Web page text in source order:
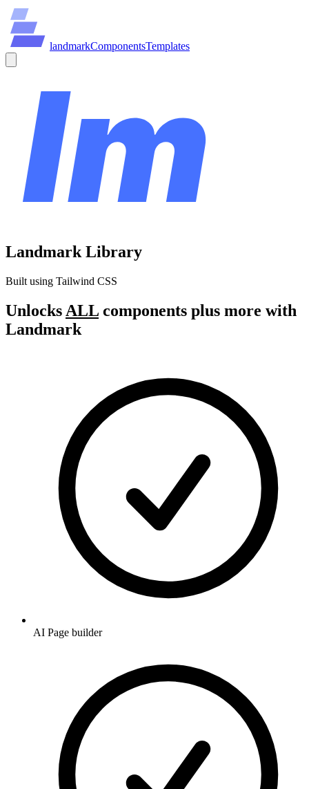
landmarkComponentsTemplates
Landmark Library
Built using Tailwind CSS
Unlocks ALL components plus more with
Landmark
AI Page builder